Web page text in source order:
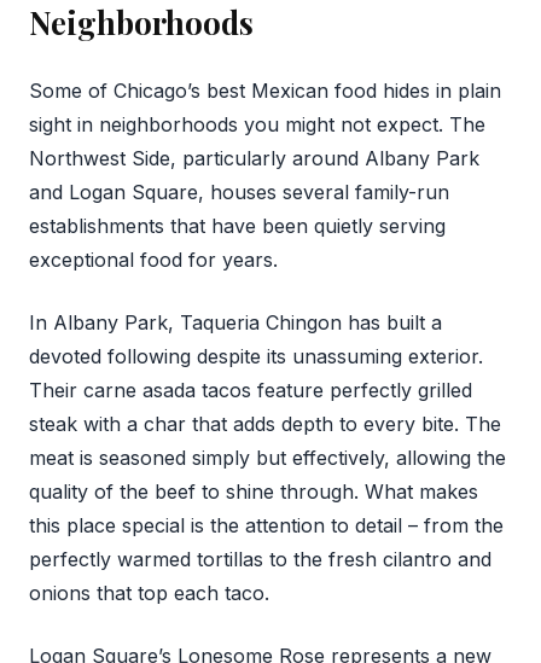
Neighborhoods
Some of Chicago’s best Mexican food hides in plain
sight in neighborhoods you might not expect. The
Northwest Side, particularly around Albany Park
and Logan Square, houses several family-run
establishments that have been quietly serving
exceptional food for years.
In Albany Park, Taqueria Chingon has built a
devoted following despite its unassuming exterior.
Their carne asada tacos feature perfectly grilled
steak with a char that adds depth to every bite. The
meat is seasoned simply but effectively, allowing the
quality of the beef to shine through. What makes
this place special is the attention to detail – from the
perfectly warmed tortillas to the fresh cilantro and
onions that top each taco.
Logan Square’s Lonesome Rose represents a new